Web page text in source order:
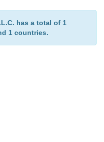
has a total of 1
1 countries.